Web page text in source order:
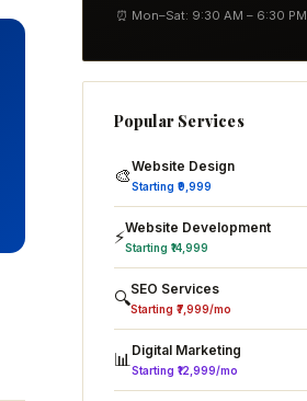
⏰ Mon–Sat: 9:30 AM – 6:30 PM
Popular Services
🎨Website Design
Starting ₹9,999
⚡Website Development
Starting ₹14,999
🔍SEO Services
Starting ₹7,999/mo
📊 Digital Marketing
Starting ₹12,999/mo